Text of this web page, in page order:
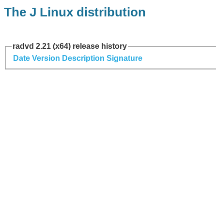
The J Linux distribution
radvd 2.21 (x64) release history
Date Version Description Signature